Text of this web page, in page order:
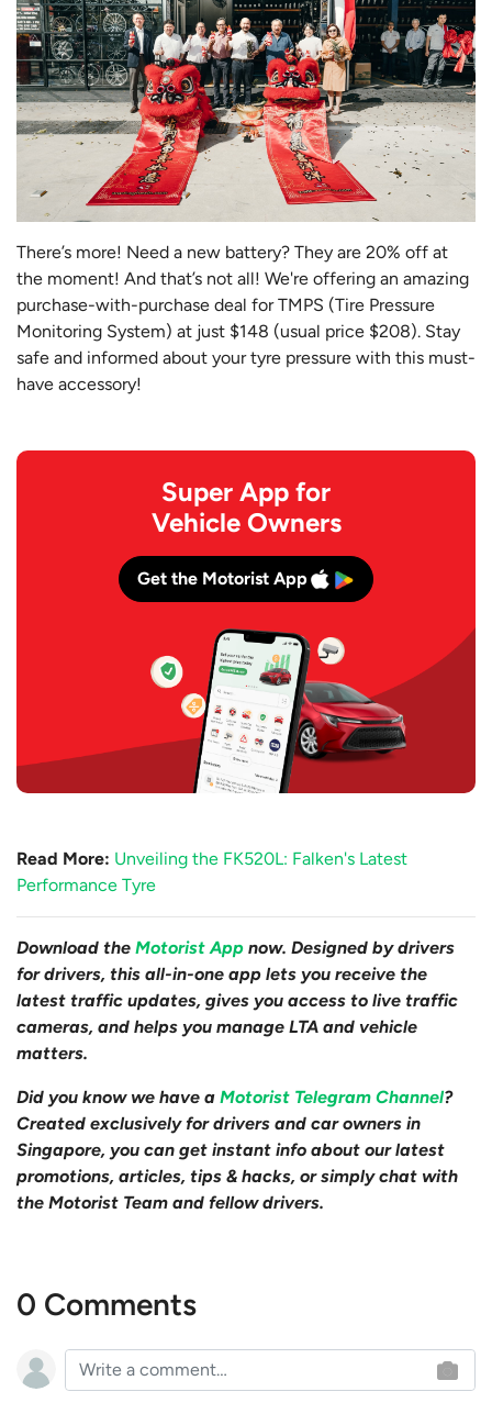
There’s more! Need a new battery? They are 20% off at
the moment! And that’s not all! We're offering an amazing
purchase-with-purchase deal for TMPS (Tire Pressure
Monitoring System) at just $148 (usual price $208). Stay
safe and informed about your tyre pressure with this must-
have accessory!
Super App for
Vehicle Owners
Get the Motorist App
Read More: Unveiling the FK520L: Falken's Latest
Performance Tyre
Download the Motorist App now. Designed by drivers
for drivers, this all-in-one app lets you receive the
latest traffic updates, gives you access to live traffic
cameras, and helps you manage LTA and vehicle
matters.
Did you know we have a Motorist Telegram Channel?
Created exclusively for drivers and car owners in
Singapore, you can get instant info about our latest
promotions, articles, tips & hacks, or simply chat with
the Motorist Team and fellow drivers.
0 Comments